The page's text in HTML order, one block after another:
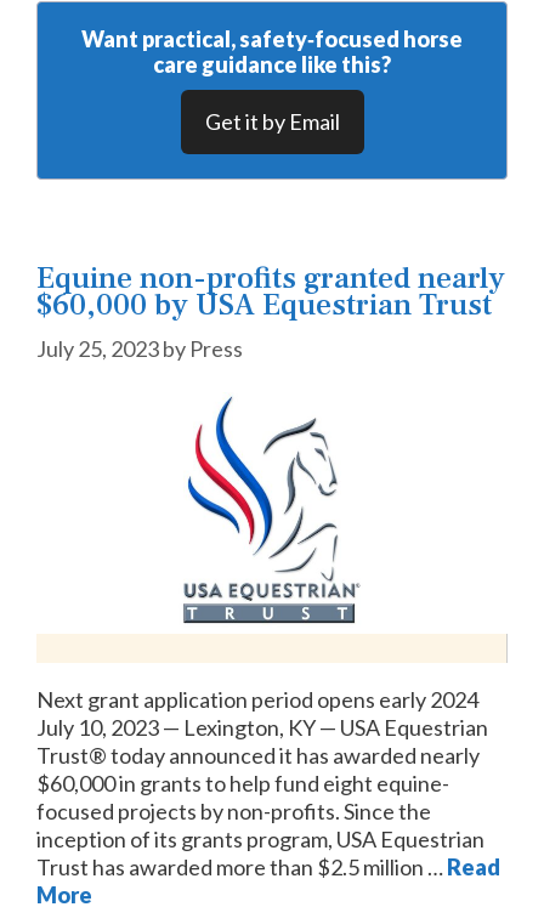
Want practical, safety‑focused horse
care guidance like this?
Get it by Email
Equine non-profits granted nearly
$60,000 by USA Equestrian Trust
July 25, 2023by Press
Next grant application period opens early 2024
July 10, 2023 — Lexington, KY — USA Equestrian
Trust® today announced it has awarded nearly
$60,000 in grants to help fund eight equine-
focused projects by non-profits. Since the
inception of its grants program, USA Equestrian
Trust has awarded more than $2.5 million …Read
More